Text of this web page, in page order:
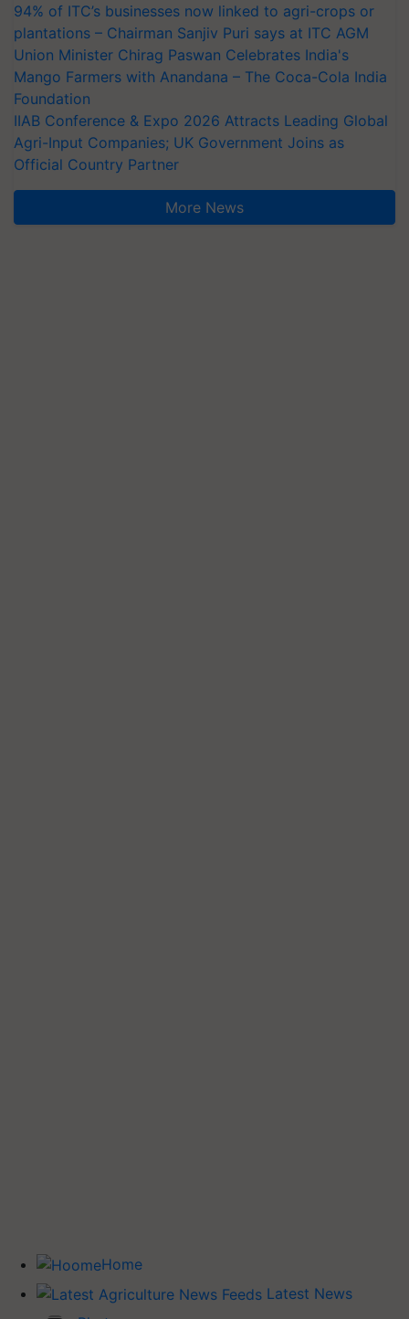
94% of ITC’s businesses now linked to agri-crops or
plantations – Chairman Sanjiv Puri says at ITC AGM
Union Minister Chirag Paswan Celebrates India's
Mango Farmers with Anandana – The Coca-Cola India
Foundation
IIAB Conference & Expo 2026 Attracts Leading Global
Agri-Input Companies; UK Government Joins as
Official Country Partner
More News
Home
Latest News